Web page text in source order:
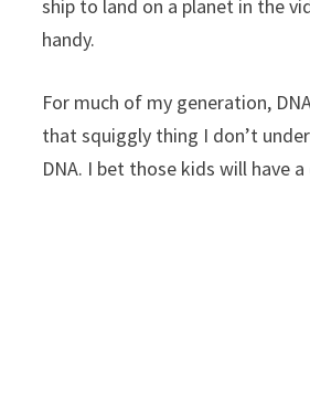
ship to land on a planet in the
handy.
For much of my generation,
that squiggly thing I don’t
DNA. I bet those kids will have